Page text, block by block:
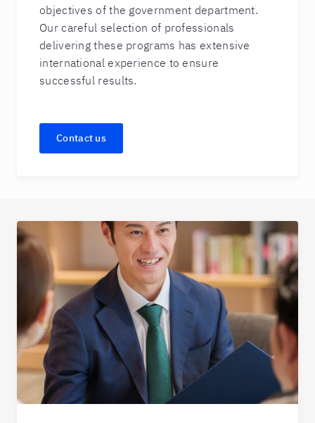
objectives of the government department.
Our careful selection of professionals
delivering these programs has extensive
international experience to ensure
successful results.
Contact us